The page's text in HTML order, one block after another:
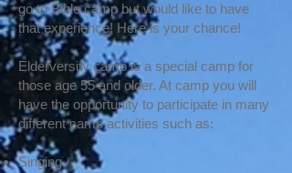
go to Bible camp but would like to have
that experience! Here is your chance!
Elderversity camp is a special camp for
those age 55 and older. At camp you will
have the opportunity to participate in many
different camp activities such as:
Singing